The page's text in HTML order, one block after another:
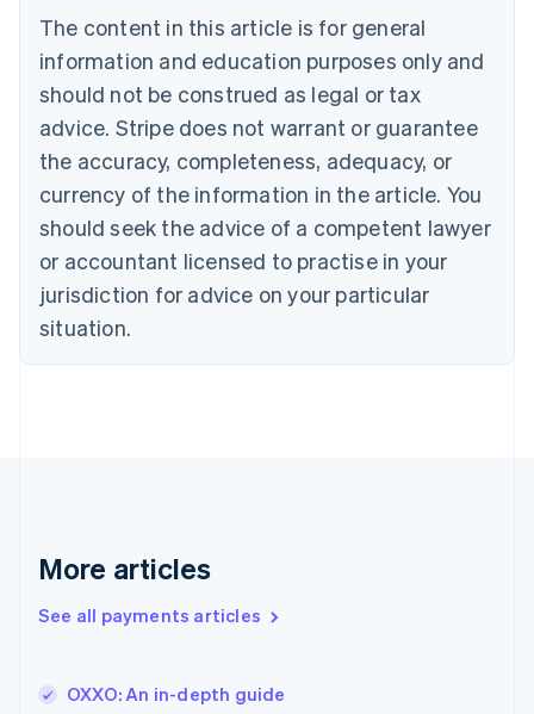
The content in this article is for general
information and education purposes only and
should not be construed as legal or tax
advice. Stripe does not warrant or guarantee
the accuracy, completeness, adequacy, or
currency of the information in the article. You
should seek the advice of a competent lawyer
or accountant licensed to practise in your
jurisdiction for advice on your particular
situation.
More articles
See all payments articles
OXXO: An in-depth guide
English
Canada
Croatia
EnglishItaliano
Cyprus
English
Czech Republic
English
English
Estonia
English
Finland
EnglishSvenska
English
English简体中文
India